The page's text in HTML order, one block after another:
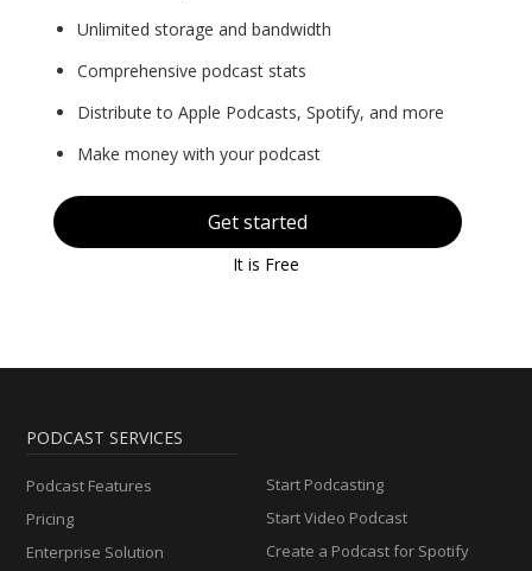
Unlimited storage and bandwidth
Comprehensive podcast stats
Distribute to Apple Podcasts, Spotify, and more
Make money with your podcast
Get started
It is Free
PODCAST SERVICES
Podcast Features
Pricing
Enterprise Solution
Start Podcasting
Start Video Podcast
Create a Podcast for Spotify